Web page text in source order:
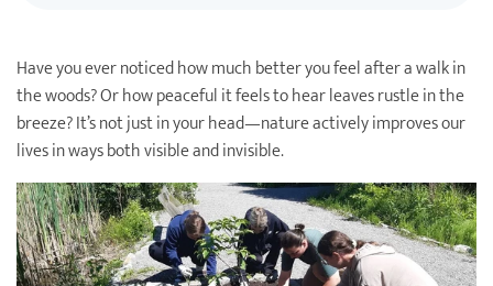
Travel Information
Events & Presentations
Find an Agent
Have you ever noticed how much better you feel after a walk in
the woods? Or how peaceful it feels to hear leaves rustle in the
breeze? It’s not just in your head—nature actively improves our
lives in ways both visible and invisible.